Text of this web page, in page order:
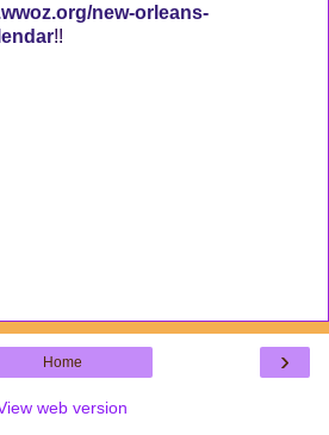
new-orleans-
!!
›
Home
web version